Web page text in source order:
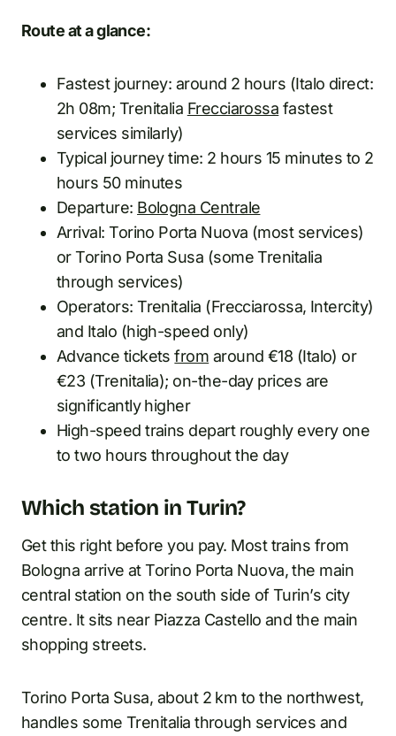
Route at a glance:
Fastest journey: around 2 hours (Italo direct:
2h 08m; Trenitalia Frecciarossa fastest
services similarly)
Typical journey time: 2 hours 15 minutes to 2
hours 50 minutes
Departure: Bologna Centrale
Arrival: Torino Porta Nuova (most services)
or Torino Porta Susa (some Trenitalia
through services)
Operators: Trenitalia (Frecciarossa, Intercity)
and Italo (high-speed only)
Advance ticketsfrom around €18 (Italo) or
€23 (Trenitalia); on-the-day prices are
significantly higher
High-speed trains depart roughly every one
to two hours throughout the day
Which station in Turin?
Get this right before you pay. Most trains from
Bologna arrive at Torino Porta Nuova, the main
central station on the south side of Turin’s city
centre. It sits near Piazza Castello and the main
shopping streets.
Torino Porta Susa, about 2 km to the northwest,
handles some Trenitalia through services and